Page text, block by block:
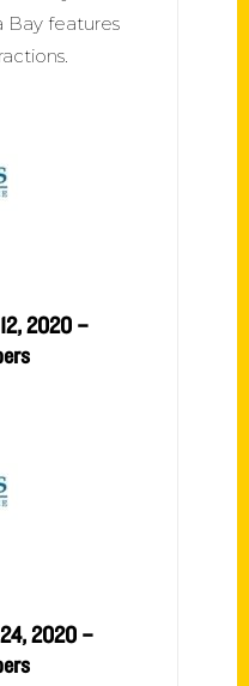
Bay features
2020 –
2020 –